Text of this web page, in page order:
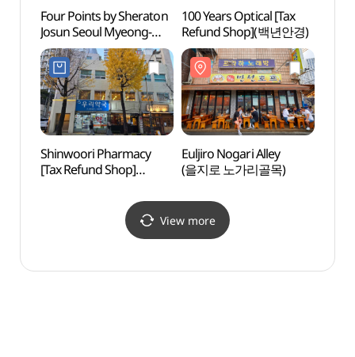
Four Points by Sheraton
Josun Seoul Myeong-
dong (포포인츠 바이
쉐라톤 조선 서울 명동)
100 Years Optical [Tax
Refund Shop](백년안경)
Shinwoori Pharmacy
[Tax Refund Shop]
Euljiro Nogari Alley
(을지로 노가리골목)
View more